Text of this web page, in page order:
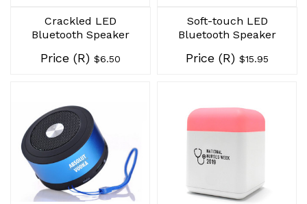
Crackled LED
Bluetooth Speaker
Price (R) $6.50
Soft-touch LED
Bluetooth Speaker
Price (R) $15.95